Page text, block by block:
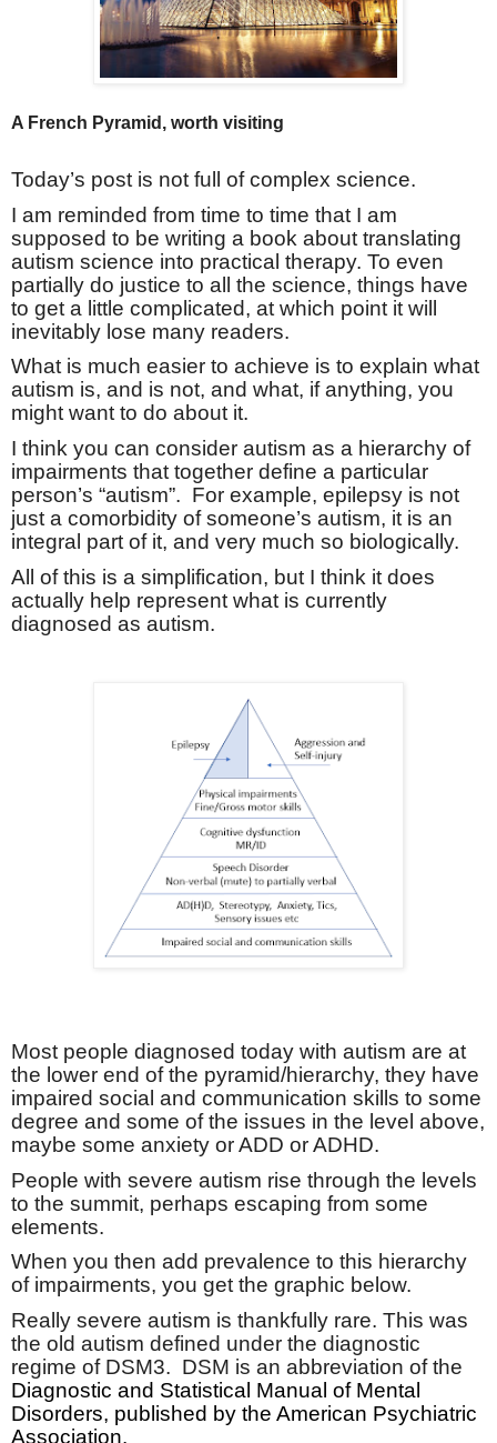
A French Pyramid, worth visiting
Today’s post is not full of complex science.
I am reminded from time to time that I am
supposed to be writing a book about translating
autism science into practical therapy. To even
partially do justice to all the science, things have
to get a little complicated, at which point it will
inevitably lose many readers.
What is much easier to achieve is to explain what
autism is, and is not, and what, if anything, you
might want to do about it.
I think you can consider autism as a hierarchy of
impairments that together define a particular
person’s “autism”. For example, epilepsy is not
just a comorbidity of someone’s autism, it is an
integral part of it, and very much so biologically.
All of this is a simplification, but I think it does
actually help represent what is currently
diagnosed as autism.
Most people diagnosed today with autism are at
the lower end of the pyramid/hierarchy, they have
impaired social and communication skills to some
degree and some of the issues in the level above,
maybe some anxiety or ADD or ADHD.
People with severe autism rise through the levels
to the summit, perhaps escaping from some
elements.
When you then add prevalence to this hierarchy
of impairments, you get the graphic below.
Really severe autism is thankfully rare. This was
the old autism defined under the diagnostic
regime of DSM3. DSM is an abbreviation of the
Diagnostic and Statistical Manual of Mental
Disorders, published by the American Psychiatric
Association.